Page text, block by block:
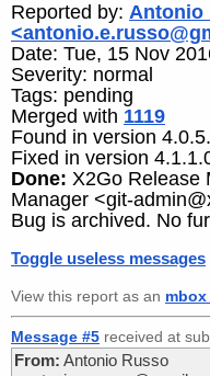
Reported by: Antonio
Date: Tue, 15 Nov
Severity: normal
Tags: pending
Merged with 1119
Found in version
Fixed in version
Done: X2Go Release
Manager <git-
Bug is archived. No
Toggle useless messages
View this report as an
Message #5 received at
From: Antonio Russo